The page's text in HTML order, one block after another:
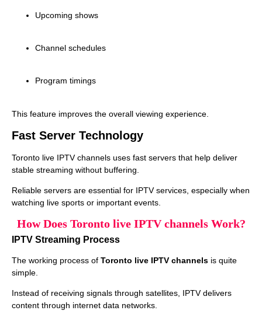
Upcoming shows
Channel schedules
Program timings
This feature improves the overall viewing experience.
Fast Server Technology
Toronto live IPTV channels uses fast servers that help deliver
stable streaming without buffering.
Reliable servers are essential for IPTV services, especially when
watching live sports or important events.
How Does Toronto live IPTV channels Work?
IPTV Streaming Process
The working process of Toronto live IPTV channels is quite
simple.
Instead of receiving signals through satellites, IPTV delivers
content through internet data networks.